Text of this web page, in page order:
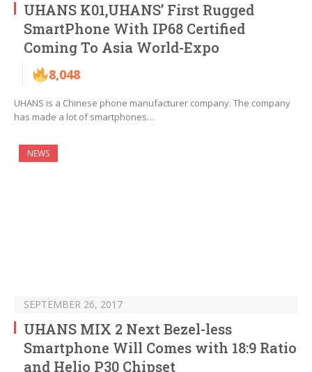
UHANS K01,UHANS’ First Rugged
SmartPhone With IP68 Certified
Coming To Asia World-Expo
8,048
UHANS is a Chinese phone manufacturer company. The company
has made a lot of smartphones…
NEWS
SEPTEMBER 26, 2017
UHANS MIX 2 Next Bezel-less
Smartphone Will Comes with 18:9 Ratio
and Helio P30 Chipset